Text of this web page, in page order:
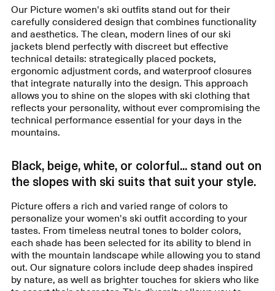
Our Picture women's ski outfits stand out for their
carefully considered design that combines functionality
and aesthetics. The clean, modern lines of our ski
jackets blend perfectly with discreet but effective
technical details: strategically placed pockets,
ergonomic adjustment cords, and waterproof closures
that integrate naturally into the design. This approach
allows you to shine on the slopes with ski clothing that
reflects your personality, without ever compromising the
technical performance essential for your days in the
mountains.
Black, beige, white, or colorful... stand out on
the slopes with ski suits that suit your style.
Picture offers a rich and varied range of colors to
personalize your women's ski outfit according to your
tastes. From timeless neutral tones to bolder colors,
each shade has been selected for its ability to blend in
with the mountain landscape while allowing you to stand
out. Our signature colors include deep shades inspired
by nature, as well as brighter touches for skiers who like